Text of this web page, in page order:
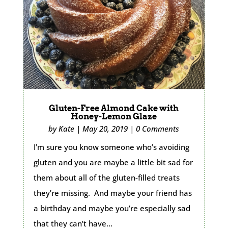
Gluten-Free Almond Cake with
Honey-Lemon Glaze
byKate |May 20, 2019 |0 Comments
I’m sure you know someone who’s avoiding
gluten and you are maybe a little bit sad for
them about all of the gluten-filled treats
they’re missing. And maybe your friend has
a birthday and maybe you’re especially sad
that they can’t have...